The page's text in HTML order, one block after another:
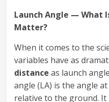
Launch Angle — What
Matter?
When it comes to the
variables have as
distance as launch
angle (LA) is the angle
relative to the ground.